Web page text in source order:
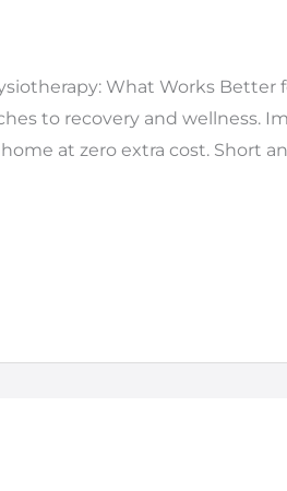
What Works Better
to recovery and wellness.
at zero extra cost. Short